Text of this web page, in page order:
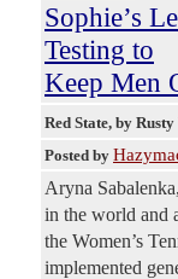
Sophie’s
Testing to
Keep Men
Red State, by Rusty
Posted by
Aryna
in the world and
the Women’s
implemented